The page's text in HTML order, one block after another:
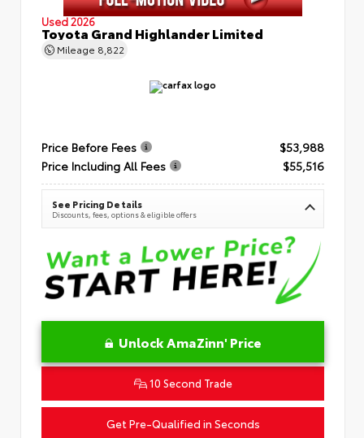
Used 2026
Toyota Grand Highlander Limited
Mileage 8,822
Price Before Fees
$53,988
Price Including All Fees
$55,516
See Pricing Details
Discounts, fees, options & eligible offers
Unlock AmaZinn' Price
10 Second Trade
Get Pre-Qualified in Seconds